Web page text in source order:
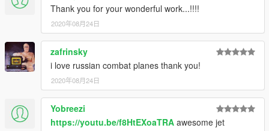
Thank you for your wonderful work...!!!!
2020年08月24日
zafrinsky
i love russian combat planes thank you!
2020年08月24日
Yobreezi
https://youtu.be/f8HtEXoaTRA awesome jet